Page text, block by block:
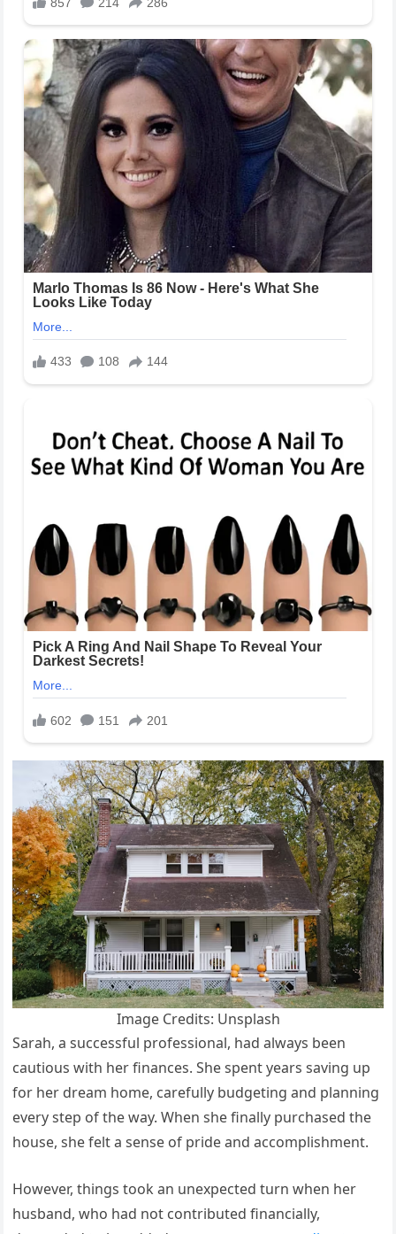
Image Credits: Unsplash
Sarah, a successful professional, had always been
cautious with her finances. She spent years saving up
for her dream home, carefully budgeting and planning
every step of the way. When she finally purchased the
house, she felt a sense of pride and accomplishment.
However, things took an unexpected turn when her
husband, who had not contributed financially,